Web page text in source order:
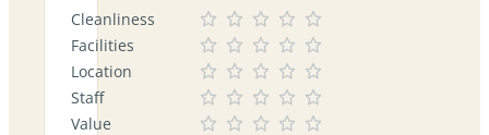
Cleanliness
Facilities
Location
Staff
Value